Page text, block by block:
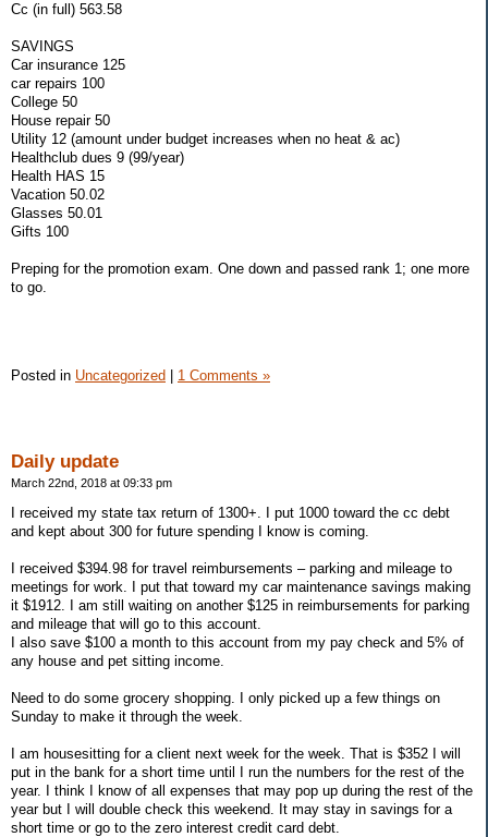
Cc (in full) 563.58
SAVINGS
Car insurance 125
car repairs 100
College 50
House repair 50
Utility 12 (amount under budget increases when no heat & ac)
Healthclub dues 9 (99/year)
Health HAS 15
Vacation 50.02
Glasses 50.01
Gifts 100
Preping for the promotion exam. One down and passed rank 1; one more
to go.
Posted in Uncategorized 1 Comments »
Daily update
March 22nd, 2018 at 09:33 pm
I received my state tax return of 1300+. I put 1000 toward the cc debt
and kept about 300 for future spending I know is coming.
I received $394.98 for travel reimbursements – parking and mileage to
meetings for work. I put that toward my car maintenance savings making
it $1912. I am still waiting on another $125 in reimbursements for parking
and mileage that will go to this account.
I also save $100 a month to this account from my pay check and 5% of
any house and pet sitting income.
Need to do some grocery shopping. I only picked up a few things on
Sunday to make it through the week.
I am housesitting for a client next week for the week. That is $352 I will
put in the bank for a short time until I run the numbers for the rest of the
year. I think I know of all expenses that may pop up during the rest of the
year but I will double check this weekend. It may stay in savings for a
short time or go to the zero interest credit card debt.